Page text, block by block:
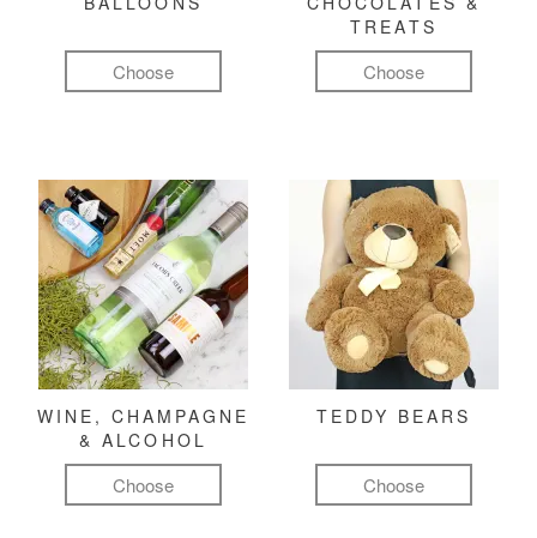
Choose
TREATS
Choose
WINE, CHAMPAGNE
& ALCOHOL
Choose
TEDDY BEARS
Choose